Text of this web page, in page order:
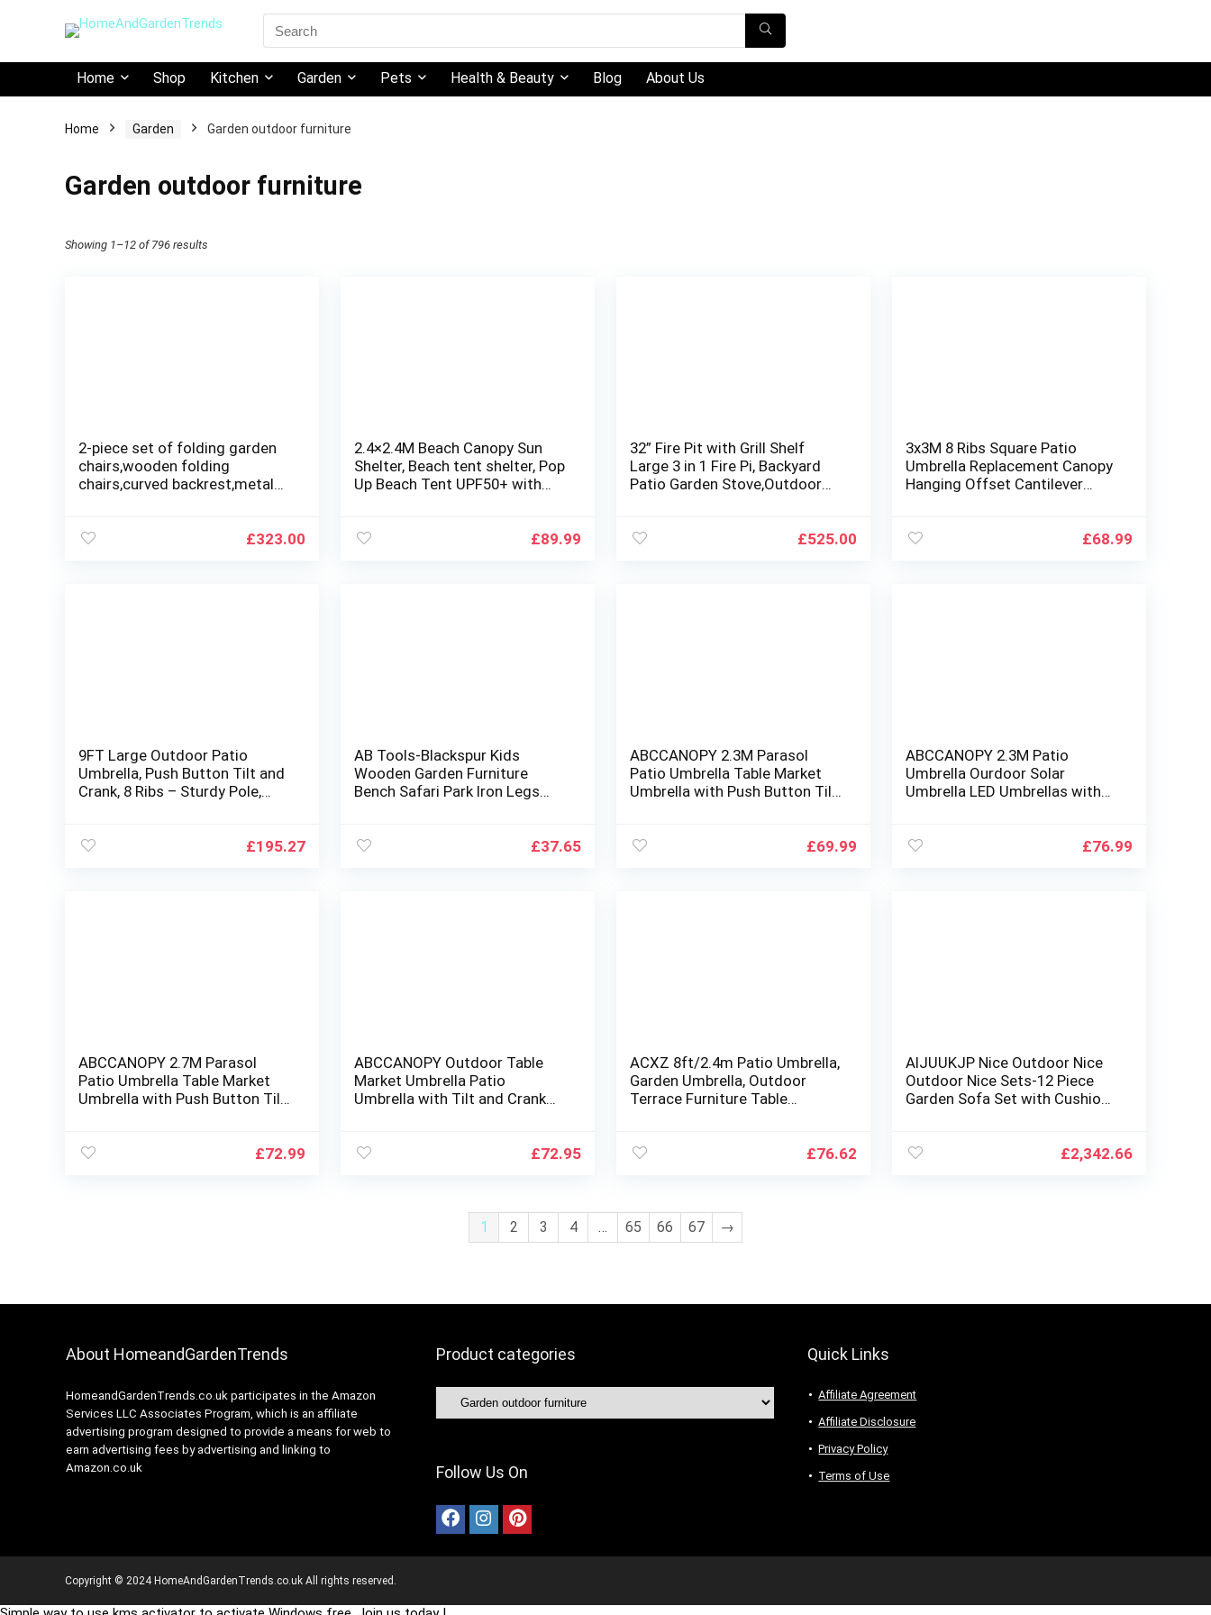
Search
for:
Home Shop Kitchen Garden Pets Health & Beauty Blog About Us
Home Garden Garden outdoor furniture
Garden outdoor furniture
Showing 1–12 of 796 results
2-piece set of folding garden
chairs,wooden folding
chairs,curved backrest,metal
outdoor gardens
£323.00
2.4×2.4M Beach Canopy Sun
Shelter, Beach tent shelter, Pop
Up Beach Tent UPF50+ with
Beach, Camping, Fishing,
£89.99
32” Fire Pit with Grill Shelf
Large 3 in 1 Fire Pi, Backyard
Patio Garden Stove,Outdoor
Drinks with Spark Screen £525.00
3x3M 8 Ribs Square Patio
Umbrella Replacement Canopy
Hanging Offset Cantilever
for Backyard Garden Beach
£68.99
9FT Large Outdoor Patio
Umbrella, Push Button Tilt and
Crank, 8 Ribs – Sturdy Pole,
White Stripe
£195.27
AB Tools-Blackspur Kids
Wooden Garden Furniture
Bench Safari Park Iron Legs
£37.65
ABCCANOPY 2.3M Parasol
Patio Umbrella Table Market
Umbrella with Push Button Tilt
£69.99
ABCCANOPY 2.3M Patio
Umbrella Ourdoor Solar
Umbrella LED Umbrellas with
Deck, Backyard and
£76.99
ABCCANOPY 2.7M Parasol
Patio Umbrella Table Market
Umbrella with Push Button Tilt
£72.99
ABCCANOPY Outdoor Table
Market Umbrella Patio
Umbrella with Tilt and Crank
£72.95
ACXZ 8ft/2.4m Patio Umbrella,
Garden Umbrella, Outdoor
Terrace Furniture Table
Round Market Umbrella,
£76.62
AIJUUKJP Nice Outdoor Nice
Outdoor Nice Sets-12 Piece
Garden Sofa Set with Cushions
£2,342.66
1 2 3 4 … 65 66 67 →
About HomeandGardenTrends
HomeandGardenTrends.co.uk participates in the Amazon
Services LLC Associates Program, which is an affiliate
advertising program designed to provide a means for web to
earn advertising fees by advertising and linking to
Amazon.co.uk
Product categories
Follow Us On
Quick Links
Affiliate Agreement
Affiliate Disclosure
Privacy Policy
Terms of Use
Copyright © 2024 HomeAndGardenTrends.co.uk All rights reserved.